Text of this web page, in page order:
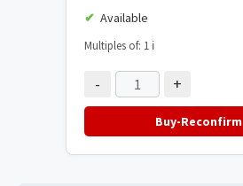
Available
Multiples of: 1 ℹ️
- +
Buy-Reconfirm